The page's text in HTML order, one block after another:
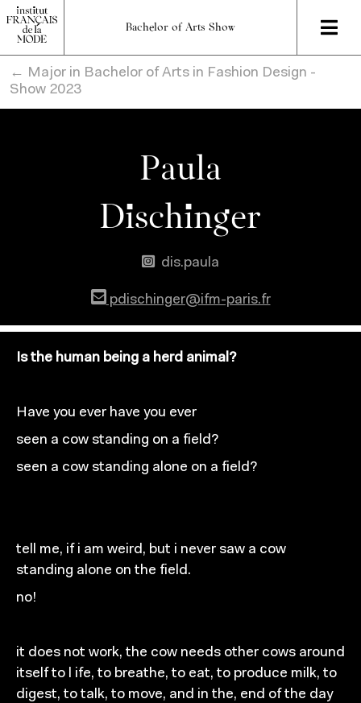
Bachelor of Arts Show
← Major in Bachelor of Arts in Fashion Design -
Show 2023
Paula
Dischinger
dis.paula
pdischinger@ifm-paris.fr
Is the human being a herd animal?
Have you ever have you ever
seen a cow standing on a field?
seen a cow standing alone on a field?
tell me, if i am weird, but i never saw a cow
standing alone on the field.
no!
it does not work, the cow needs other cows around
itself to l ife, to breathe, to eat, to produce milk, to
digest, to talk, to move, and in the, end of the day